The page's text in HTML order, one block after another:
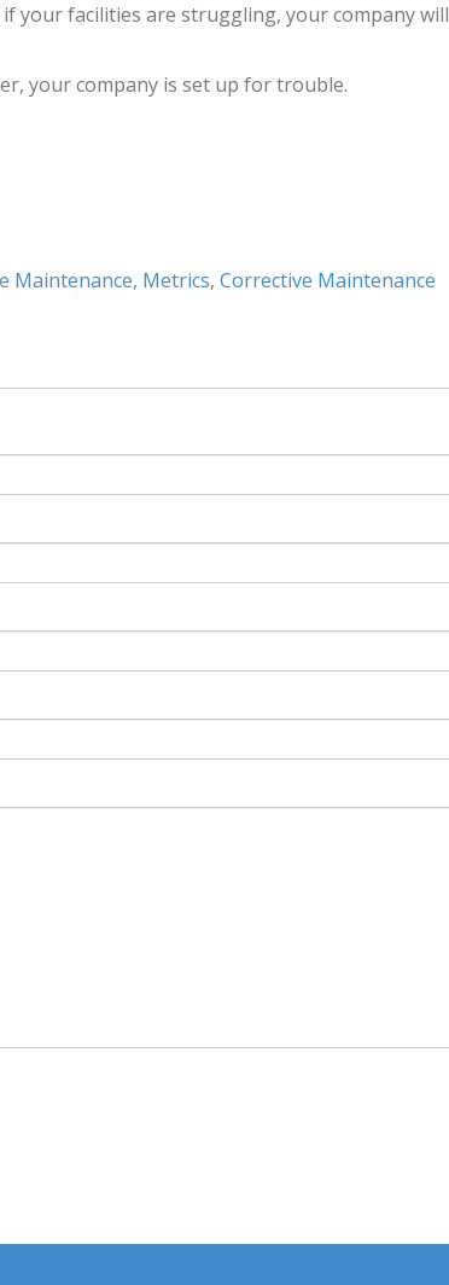
your facilities are struggling, your company will
your company is set up for trouble.
Maintenance, Metrics, Corrective Maintenance